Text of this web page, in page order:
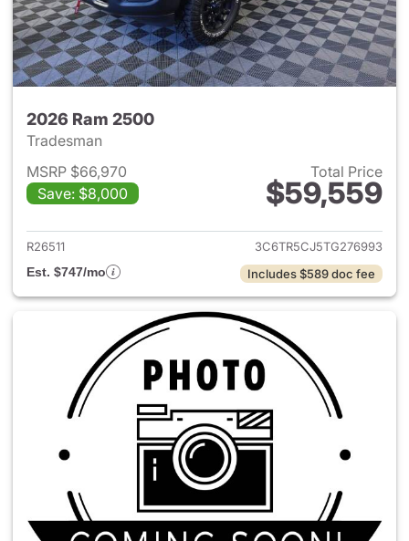
2026 Ram 2500
Tradesman
MSRP $66,970
Save: $8,000
Total Price
$59,559
View details for 2026 Ram
R26511
3C6TR5CJ5TG276993
Est. $747/mo
Includes $589 doc fee